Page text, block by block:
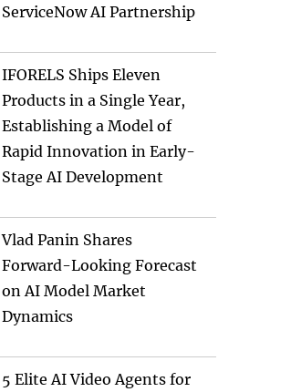
ServiceNow AI Partnership
IFORELS Ships Eleven
Products in a Single Year,
Establishing a Model of
Rapid Innovation in Early-
Stage AI Development
Vlad Panin Shares
Forward-Looking Forecast
on AI Model Market
Dynamics
5 Elite AI Video Agents for